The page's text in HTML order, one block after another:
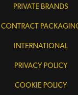
PRIVATE BRANDS
CONTRACT
INTERNATIONAL
PRIVACY POLICY
COOKIE POLICY